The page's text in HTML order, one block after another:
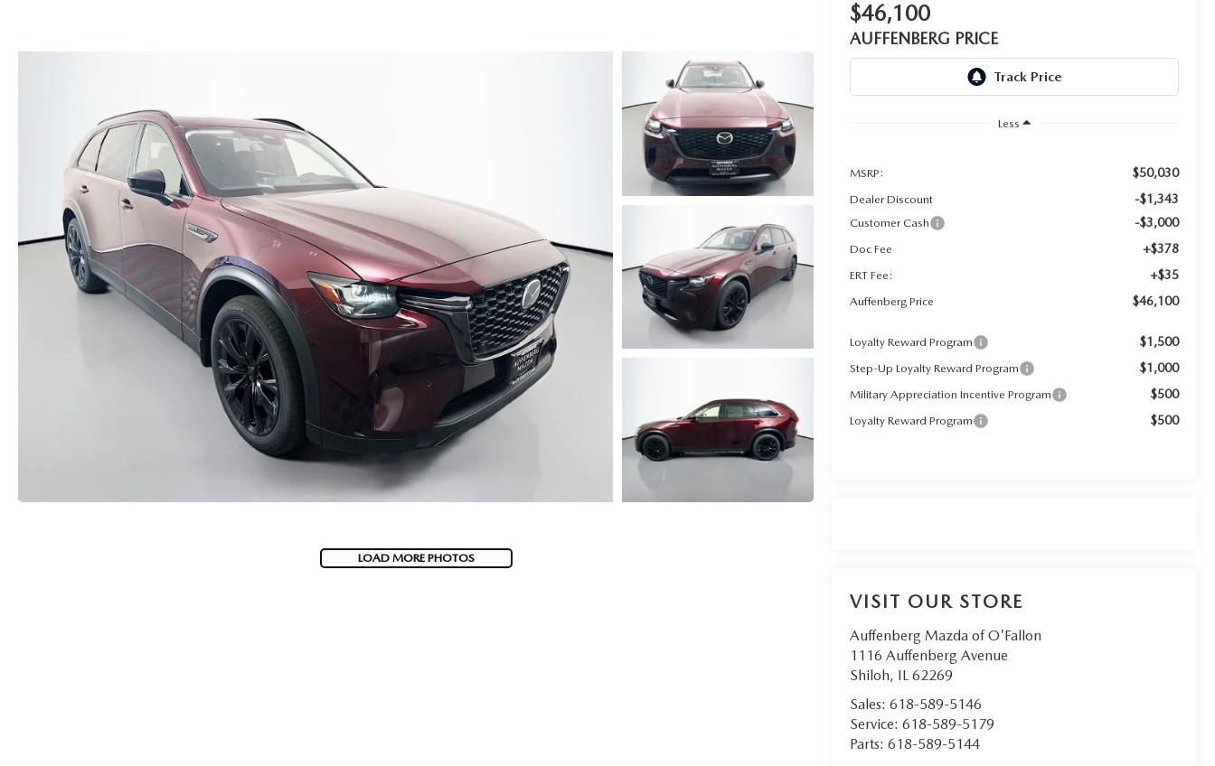
AUFFENBERG HONESTY POLICY
AUFFENBERG EXPRESS CARWASH
LEAVE US A REVIEW
HOURS & DIRECTIONS
LOAD MORE PHOTOS
$46,100
AUFFENBERG PRICE
Less
MSRP: $50,030
Dealer Discount -$1,343
Customer Cash -$3,000
Doc Fee +$378
ERT Fee: +$35
Auffenberg Price $46,100
Loyalty Reward Program $1,500
Step-Up Loyalty Reward Program $1,000
Military Appreciation Incentive Program $500
Loyalty Reward Program $500
VISIT OUR STORE
Auffenberg Mazda of O'Fallon
1116 Auffenberg Avenue
Shiloh, IL 62269
Sales:618-589-5146
Service:618-589-5179
Parts:618-589-5144